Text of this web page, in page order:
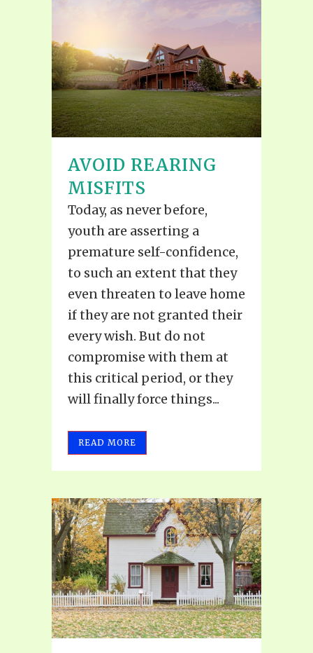
AVOID REARING
MISFITS
Today, as never before,
youth are asserting a
premature self-confidence,
to such an extent that they
even threaten to leave home
if they are not granted their
every wish. But do not
compromise with them at
this critical period, or they
will finally force things...
READ MORE